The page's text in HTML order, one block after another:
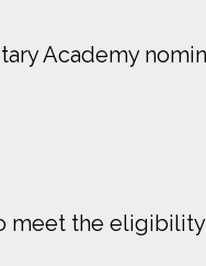
Academy
meet the